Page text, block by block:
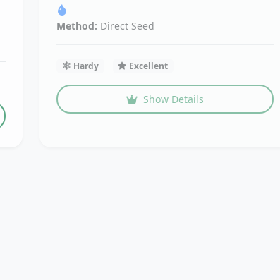
Method: Direct Seed
Hardy Excellent
Show Details